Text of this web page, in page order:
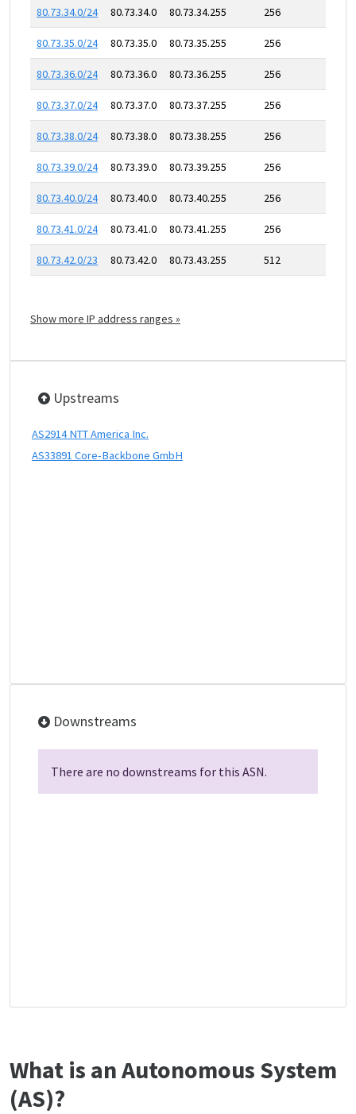
80.73.34.0/24 80.73.34.0 80.73.34.255 256
80.73.35.0/24 80.73.35.0 80.73.35.255 256
80.73.36.0/24 80.73.36.0 80.73.36.255 256
80.73.37.0/24 80.73.37.0 80.73.37.255 256
80.73.38.0/24 80.73.38.0 80.73.38.255 256
80.73.39.0/24 80.73.39.0 80.73.39.255 256
80.73.40.0/24 80.73.40.0 80.73.40.255 256
80.73.41.0/24 80.73.41.0 80.73.41.255 256
80.73.42.0/23 80.73.42.0 80.73.43.255 512
Show more IP address ranges »
Upstreams
AS2914 NTT America Inc.
AS33891 Core-Backbone GmbH
Downstreams
There are no downstreams for this ASN.
What is an Autonomous System
(AS)?